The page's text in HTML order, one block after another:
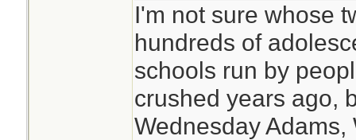
I'm not sure whose
hundreds of
schools run by
crushed years ago,
Wednesday Adams,